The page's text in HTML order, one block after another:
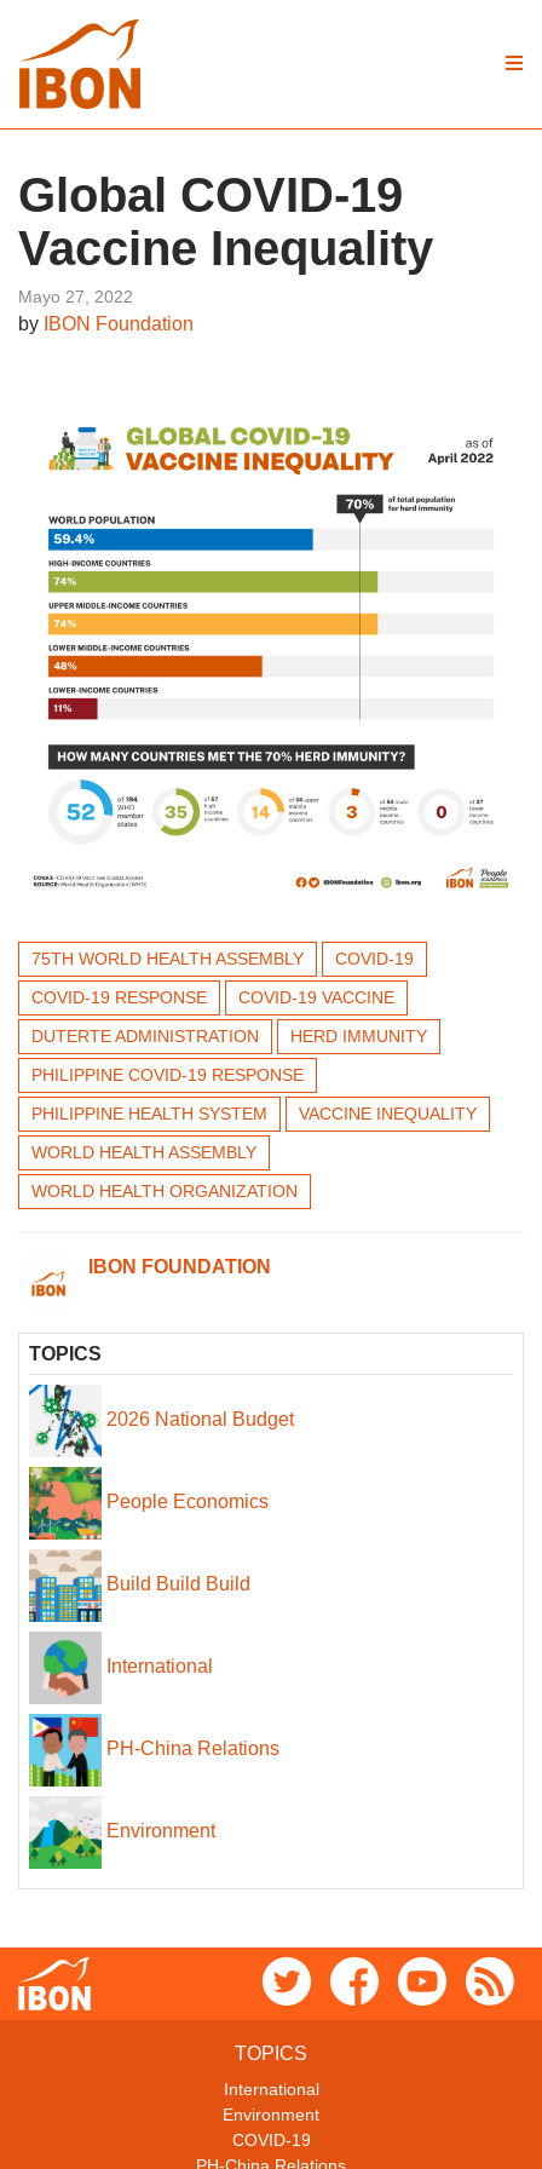
Global COVID-19
Vaccine Inequality
Mayo 27, 2022
by IBON Foundation
75TH WORLD HEALTH ASSEMBLY
COVID-19
COVID-19 RESPONSE
COVID-19 VACCINE
DUTERTE ADMINISTRATION
HERD IMMUNITY
PHILIPPINE COVID-19 RESPONSE
PHILIPPINE HEALTH SYSTEM
VACCINE INEQUALITY
WORLD HEALTH ASSEMBLY
WORLD HEALTH ORGANIZATION
IBON FOUNDATION
TOPICS
2026 National Budget
People Economics
Build Build Build
International
PH-China Relations
Environment
TOPICS
International
Environment
COVID-19